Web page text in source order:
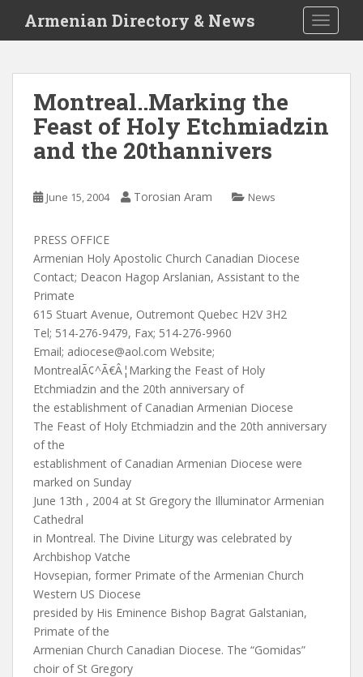
i
Armenian Directory & News
Montreal..Marking the
Feast of Holy Etchmiadzin
and the 20thannivers
June 15, 2004 Torosian Aram News
PRESS OFFICE
Armenian Holy Apostolic Church Canadian Diocese
Contact; Deacon Hagop Arslanian, Assistant to the
Primate
615 Stuart Avenue, Outremont Quebec H2V 3H2
Tel; 514-276-9479, Fax; 514-276-9960
Email; adiocese@aol.com Website;
MontrealÃ¢^Ã€Â¦Marking the Feast of Holy
Etchmiadzin and the 20th anniversary of
the establishment of Canadian Armenian Diocese
The Feast of Holy Etchmiadzin and the 20th anniversary
of the
establishment of Canadian Armenian Diocese were
marked on Sunday
June 13th , 2004 at St Gregory the Illuminator Armenian
Cathedral
in Montreal. The Divine Liturgy was celebrated by
Archbishop Vatche
Hovsepian, former Primate of the Armenian Church
Western US Diocese
presided by His Eminence Bishop Bagrat Galstanian,
Primate of the
Armenian Church Canadian Diocese. The “Gomidas”
choir of St Gregory